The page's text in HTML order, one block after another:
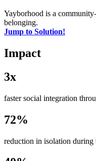
Yayborhood is a
belonging.
Jump to Solution!
Impact
3x
faster social integration
72%
reduction in isolation during